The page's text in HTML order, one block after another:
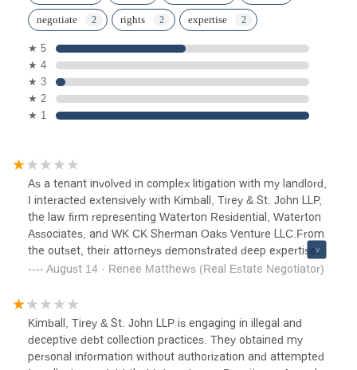
negotiate rights expertise
★ 5
★ 4
★ 3
★ 2
★ 1
As a tenant involved in complex litigation with my landlord,
I interacted extensively with Kimball, Tirey & St. John LLP,
the law firm representing Waterton Residential, Waterton
Associates, and WK CK Sherman Oaks Venture LLC.From
the outset, their attorneys demonstrated deep expertise in
procedural law, capitalizing on every technical rule and
expedited court processes, aggressive motions, and
default procedures to ensure swift judgments. On multiple
occasions, their team took advantage of service and notice
loopholes. I did not receive proper notice of trial, yet they
pressed for a default judgment anyway—a practice that,
August 14 · Renee Matthews (Real Estate Negotiator)
Kimball, Tirey & St. John LLP is engaging in illegal and
deceptive debt collection practices. They obtained my
personal information without authorization and attempted